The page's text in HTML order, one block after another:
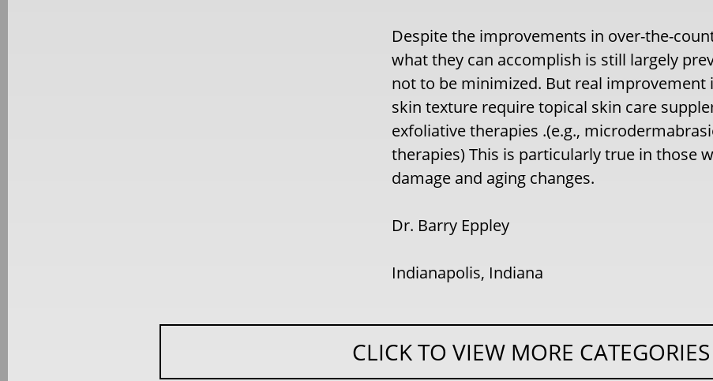
Despite the improvements in over-the-
what they can accomplish is still largely
not to be minimized. But real
skin texture require topical skin care
exfoliative therapies .(e.g.,
therapies) This is particularly true in those
damage and aging changes.
Dr. Barry Eppley
Indianapolis, Indiana
CLICK TO VIEW MORE CATEGORIES